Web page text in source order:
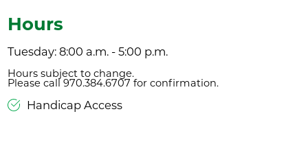
Hours
Tuesday: 8:00 a.m. - 5:00 p.m.
Hours subject to change.
Please call 970.384.6707 for confirmation.
Handicap Access